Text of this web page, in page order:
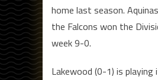
home last season.
the Falcons won the
week 9-0.
Lakewood (0-1) is